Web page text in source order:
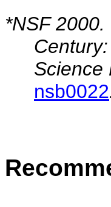
*NSF
Science
nsb0022